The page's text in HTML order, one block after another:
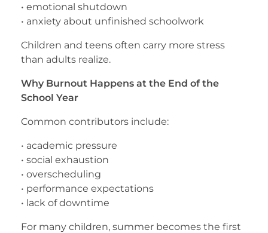
• emotional shutdown
• anxiety about unfinished schoolwork
Children and teens often carry more stress
than adults realize.
Why Burnout Happens at the End of the
School Year
Common contributors include:
• academic pressure
• social exhaustion
• overscheduling
• performance expectations
• lack of downtime
For many children, summer becomes the first